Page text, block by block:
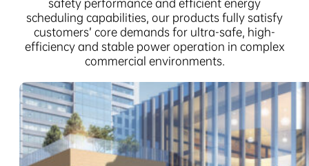
safety performance and efficient energy
scheduling capabilities, our products fully satisfy
customers’ core demands for ultra-safe, high-
efficiency and stable power operation in complex
commercial environments.